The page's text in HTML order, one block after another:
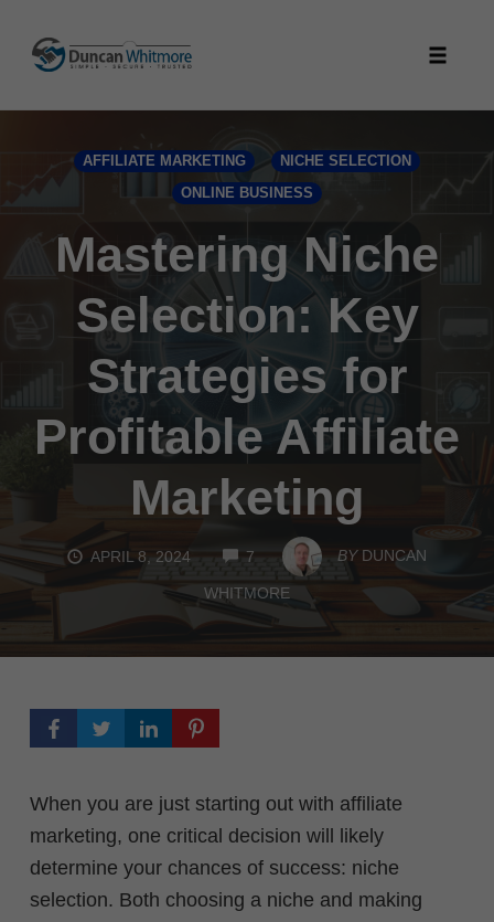
content
AFFILIATE MARKETING NICHE SELECTION
ONLINE BUSINESS
Mastering Niche
Selection: Key
Strategies for
Profitable Affiliate
Marketing
APRIL 8, 2024 7COMMENTSBY DUNCAN
WHITMORE
When you are just starting out with affiliate
marketing, one critical decision will likely
determine your chances of success: niche
selection. Both choosing a niche and making